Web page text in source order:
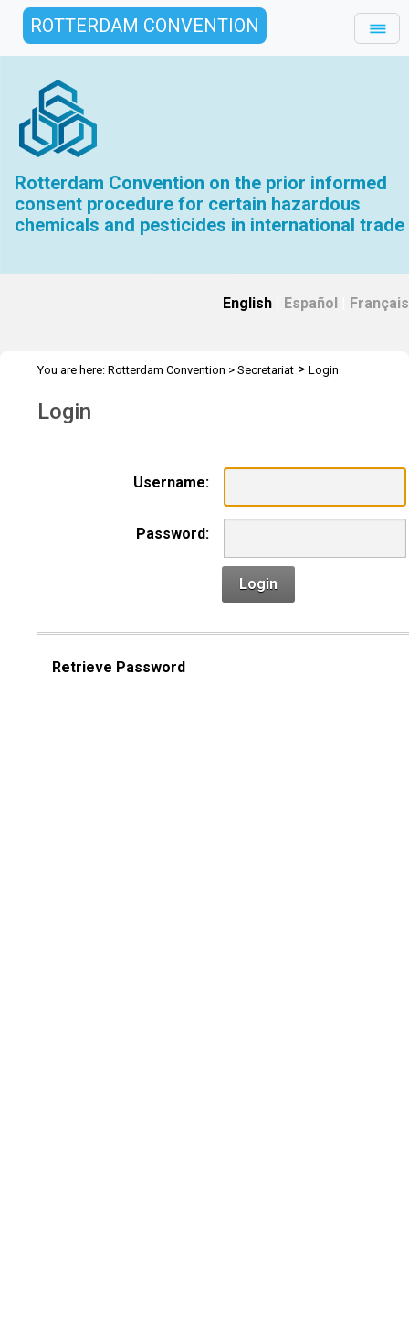
ROTTERDAM CONVENTION
Rotterdam Convention on the prior informed
consent procedure for certain hazardous
chemicals and pesticides in international trade
English Español Français
You are here: Rotterdam Convention > Secretariat > Login
Login
Username:
Password:
Login
Retrieve Password